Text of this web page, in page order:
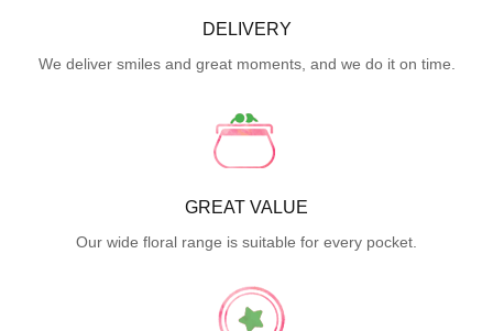
DELIVERY
We deliver smiles and great moments, and we do it on time.
GREAT VALUE
Our wide floral range is suitable for every pocket.